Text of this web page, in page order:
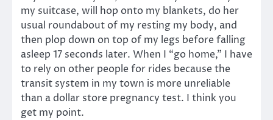
my suitcase, will hop onto my blankets, do her
usual roundabout of my resting my body, and
then plop down on top of my legs before falling
asleep 17 seconds later. When I “go home,” I have
to rely on other people for rides because the
transit system in my town is more unreliable
than a dollar store pregnancy test. I think you
get my point.